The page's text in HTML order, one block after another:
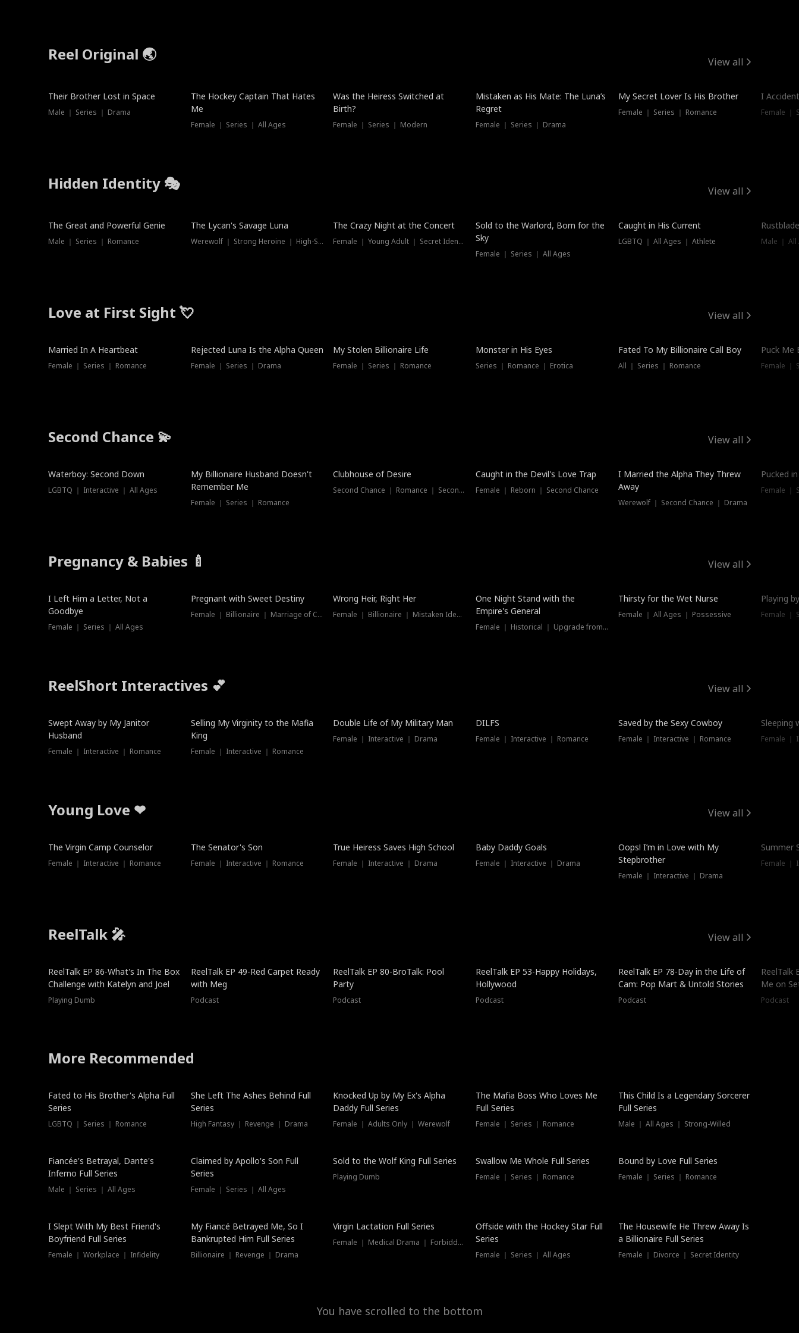
Reel Original 🌏 View all
Their Brother Lost in Space
Male ｜ Series ｜ Drama
The Hockey Captain That Hates
Me
Female ｜ Series ｜ All Ages
Was the Heiress Switched at
Birth?
Female ｜ Series ｜ Modern
Mistaken as His Mate: The Luna’s
Regret
Female ｜ Series ｜ Drama
Hot
My Secret Lover Is His Brother
Female ｜ Series ｜ Romance
I
Female ｜
Hidden Identity 🎭 View all
Trending
The Great and Powerful Genie
Male ｜ Series ｜ Romance
Trending
The Lycan's Savage Luna
Werewolf ｜ Strong Heroine ｜ High-Stakes
Hot
The Crazy Night at the Concert
Female ｜ Young Adult ｜ Secret Identity
New
Sold to the Warlord, Born for the
Sky
Female ｜ Series ｜ All Ages
Trending
Caught in His Current
LGBTQ ｜ All Ages ｜ Athlete Male ｜
Love at First Sight 💘 View all
Married In A Heartbeat
Female ｜ Series ｜ Romance
Rejected Luna Is the Alpha Queen
Female ｜ Series ｜ Drama
My Stolen Billionaire Life
Female ｜ Series ｜ Romance
Monster in His Eyes
Series ｜ Romance ｜ Erotica
Fated To My Billionaire Call Boy
All ｜ Series ｜ Romance
Puck Me
Female ｜
Second Chance 💫 View all
Waterboy: Second Down
LGBTQ ｜ Interactive ｜ All Ages
My Billionaire Husband Doesn't
Remember Me
Female ｜ Series ｜ Romance
Clubhouse of Desire
Second Chance ｜ Romance ｜ Second Chance
Caught in the Devil's Love Trap
Female ｜ Reborn ｜ Second Chance
I Married the Alpha They Threw
Away
Werewolf ｜ Second Chance ｜ Drama
Pucked
Female ｜
Pregnancy & Babies 🍼 View all
New
I Left Him a Letter, Not a
Goodbye
Female ｜ Series ｜ All Ages
Pregnant with Sweet Destiny
Female ｜ Billionaire ｜ Marriage of Convenience
Wrong Heir, Right Her
Female ｜ Billionaire ｜ Mistaken Identity
One Night Stand with the
Empire's General
Female ｜ Historical ｜ Upgrade from Ex
New
Thirsty for the Wet Nurse
Female ｜ All Ages ｜ Possessive
Playing
Female ｜
ReelShort Interactives 💕 View all
Swept Away by My Janitor
Husband
Female ｜ Interactive ｜ Romance
Selling My Virginity to the Mafia
King
Female ｜ Interactive ｜ Romance
Double Life of My Military Man
Female ｜ Interactive ｜ Drama
DILFS
Female ｜ Interactive ｜ Romance
Saved by the Sexy Cowboy
Female ｜ Interactive ｜ Romance
Sleeping
Female ｜
Young Love ❤ View all
The Virgin Camp Counselor
Female ｜ Interactive ｜ Romance
The Senator's Son
Female ｜ Interactive ｜ Romance
True Heiress Saves High School
Female ｜ Interactive ｜ Drama
Baby Daddy Goals
Female ｜ Interactive ｜ Drama
Oops! I’m in Love with My
Stepbrother
Female ｜ Interactive ｜ Drama
Summer
Female ｜
ReelTalk 🎤 View all
New
ReelTalk EP 86-What's In The Box
Challenge with Katelyn and Joel
Playing Dumb
ReelTalk EP 49-Red Carpet Ready
with Meg
Podcast
ReelTalk EP 80-BroTalk: Pool
Party
Podcast
ReelTalk EP 53-Happy Holidays,
Hollywood
Podcast
ReelTalk EP 78-Day in the Life of
Cam: Pop Mart & Untold Stories
Podcast
ReelTalk
Me on
Podcast
More Recommended
New
Fated to His Brother's Alpha Full
Series
LGBTQ ｜ Series ｜ Romance
She Left The Ashes Behind Full
Series
High Fantasy ｜ Revenge ｜ Drama
Hot
Knocked Up by My Ex's Alpha
Daddy Full Series
Female ｜ Adults Only ｜ Werewolf
The Mafia Boss Who Loves Me
Full Series
Female ｜ Series ｜ Romance
This Child Is a Legendary Sorcerer
Full Series
Male ｜ All Ages ｜ Strong-Willed
Fiancée's Betrayal, Dante's
Inferno Full Series
Male ｜ Series ｜ All Ages
Claimed by Apollo's Son Full
Series
Female ｜ Series ｜ All Ages
New
Sold to the Wolf King Full Series
Playing Dumb
Swallow Me Whole Full Series
Female ｜ Series ｜ Romance
Trending
Bound by Love Full Series
Female ｜ Series ｜ Romance
I Slept With My Best Friend's
Boyfriend Full Series
Female ｜ Workplace ｜ Infidelity
My Fiancé Betrayed Me, So I
Bankrupted Him Full Series
Billionaire ｜ Revenge ｜ Drama
Virgin Lactation Full Series
Female ｜ Medical Drama ｜ Forbidden Love
New
Offside with the Hockey Star Full
Series
Female ｜ Series ｜ All Ages
The Housewife He Threw Away Is
a Billionaire Full Series
Female ｜ Divorce ｜ Secret Identity
You have scrolled to the bottom